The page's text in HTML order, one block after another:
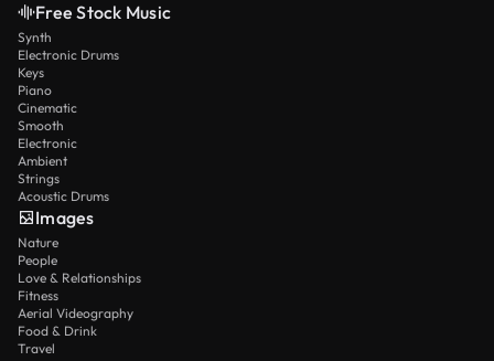
Free Stock Music
Synth
Electronic Drums
Keys
Piano
Cinematic
Smooth
Electronic
Ambient
Strings
Acoustic Drums
Images
Nature
People
Love & Relationships
Fitness
Aerial Videography
Food & Drink
Travel